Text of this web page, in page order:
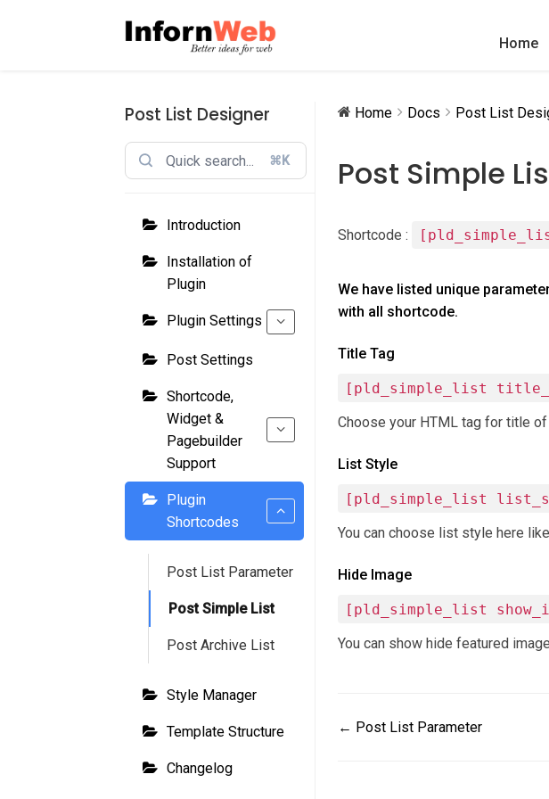
Skip
Skip
Home
Post List Designer
⌘K
Introduction
Installation of
Plugin
Plugin Settings
Post Settings
Shortcode,
Widget &
Pagebuilder
Support
Plugin
Shortcodes
Post List Parameter
Post Simple List
Post Archive List
Style Manager
Template Structure
Changelog
Home Docs Post List
Post Simple
Shortcode :
We have listed unique
with all shortcode.
Title Tag
[pld_simple_list
Choose your HTML tag for title
List Style
[pld_simple_list
You can choose list style here
Hide Image
[pld_simple_list
You can show hide featured
Doc
← Post List Parameter